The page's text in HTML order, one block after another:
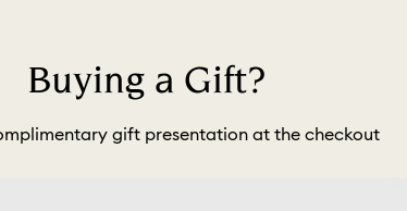
Buying a Gift?
gift presentation at the checkout